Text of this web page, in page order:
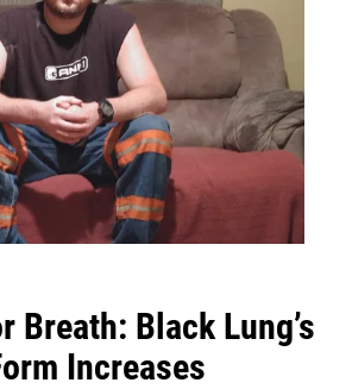
Breath: Black Lung’s
Increases